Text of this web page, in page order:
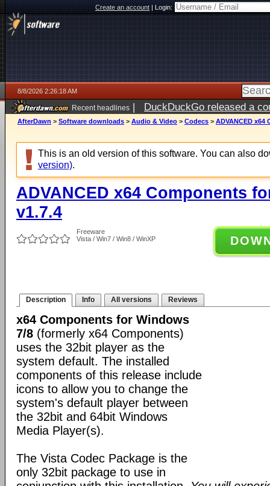
Create an account|Login:
8/8/2026 2:26:18 AM
Recent headlines | DuckDuckGo released a
AfterDawn > Software downloads > Audio & Video > Codecs > ADVANCED x64
This is an old version of this software. You can also
version).
ADVANCED x64 Components
v1.7.4
Freeware
Vista / Win7 / Win8 / WinXP
Description Info All versions Reviews
x64 Components for Windows
7/8 (formerly x64 Components)
uses the 32bit player as the
system default. The installed
components of this release include
icons to allow you to change the
system's default player between
the 32bit and 64bit Windows
Media Player(s).
The Vista Codec Package is the
only 32bit package to use in